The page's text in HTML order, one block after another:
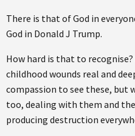
There is that of God in
God in Donald J Trump.
How hard is that to
childhood wounds real and
compassion to see these, but
too, dealing with them and
producing destruction